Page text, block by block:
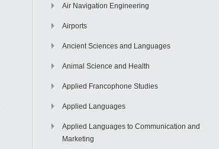
Air Navigation Engineering
Airports
Ancient Sciences and Languages
Animal Science and Health
Applied Francophone Studies
Applied Languages
Applied Languages to Communication and
Marketing